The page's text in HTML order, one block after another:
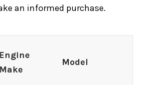
an informed purchase.
Engine
Make
Model